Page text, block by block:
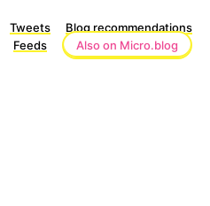
Tweets
Blog recommendations
Feeds Also on Micro.blog